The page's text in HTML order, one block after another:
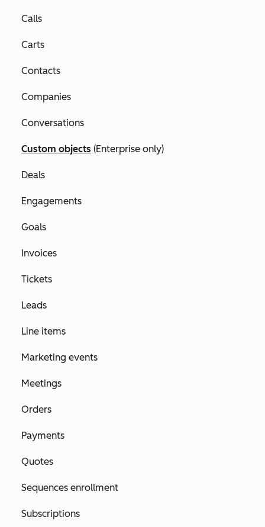
Calls
Carts
Contacts
Companies
Conversations
Custom objects (Enterprise only)
Deals
Engagements
Goals
Invoices
Tickets
Leads
Line items
Marketing events
Meetings
Orders
Payments
Quotes
Sequences enrollment
Subscriptions